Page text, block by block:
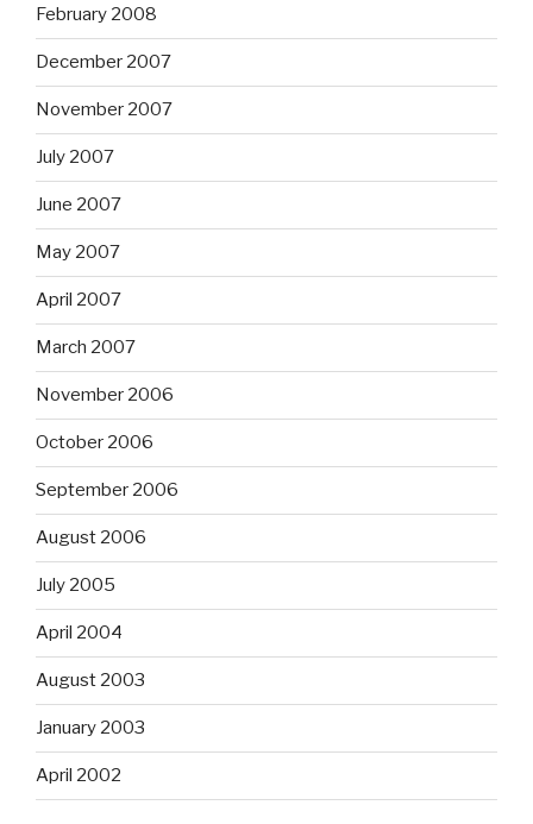
February 2008
December 2007
November 2007
July 2007
June 2007
May 2007
April 2007
March 2007
November 2006
October 2006
September 2006
August 2006
July 2005
April 2004
August 2003
January 2003
April 2002